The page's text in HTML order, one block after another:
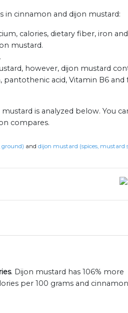
in cinnamon and dijon mustard:
calories, dietary fiber, iron
mustard.
however, dijon mustard
acid, Vitamin B6 and
is analyzed below. You
compares.
ground) and dijon mustard (spices, mustard
. Dijon mustard has 106% more
per 100 grams and cinnamon